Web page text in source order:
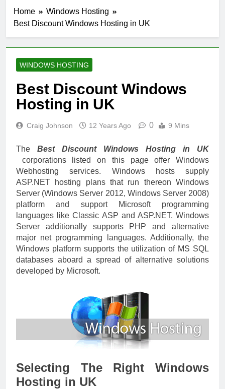
Home
Windows Hosting
Best Discount Windows Hosting in UK
WINDOWS HOSTING
Best Discount Windows
Hosting in UK
Craig Johnson 12 Years Ago 0 9 Mins
The Best Discount Windows Hosting in UK
corporations listed on this page offer Windows
Webhosting services. Windows hosts supply
ASP.NET hosting plans that run thereon Windows
Server (Windows Server 2012, Windows Server 2008)
platform and support Microsoft programming
languages like Classic ASP and ASP.NET. Windows
Server additionally supports PHP and alternative
major net programming languages. Additionally, the
Windows platform supports the utilization of MS SQL
databases aboard a spread of alternative solutions
developed by Microsoft.
Selecting The Right Windows
Hosting in UK